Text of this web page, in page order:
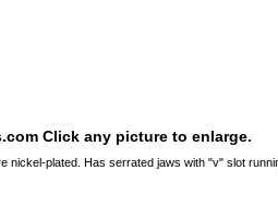
Click any picture to enlarge.
nickel-plated. Has serrated jaws with "v" slot